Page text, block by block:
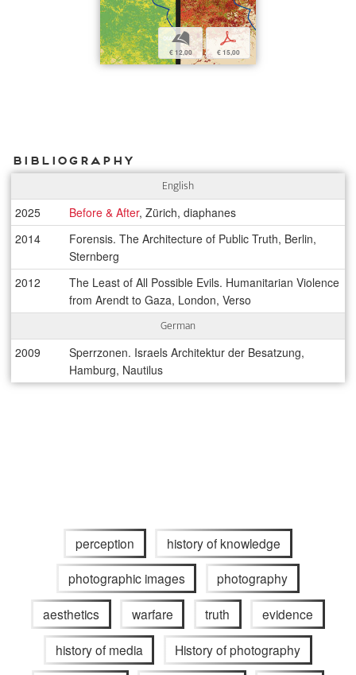
b
€ 12,00
p
€ 15,00
Bibliography
English
2025 Before & After, Zürich, diaphanes
2014
Forensis. The Architecture of Public Truth, Berlin,
Sternberg
2012
The Least of All Possible Evils. Humanitarian Violence
from Arendt to Gaza, London, Verso
German
2009
Sperrzonen. Israels Architektur der Besatzung,
Hamburg, Nautilus
perception history of knowledge
photographic images photography
aesthetics warfare truth evidence
history of media History of photography